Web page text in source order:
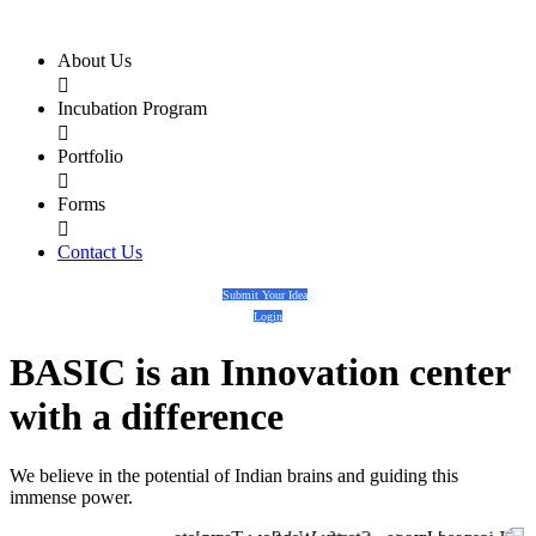
About Us

Incubation Program

Portfolio

Forms

Contact Us
Submit Your Idea
Login
BASIC is an Innovation center
with a difference
We believe in the potential of Indian brains and guiding this
immense power.